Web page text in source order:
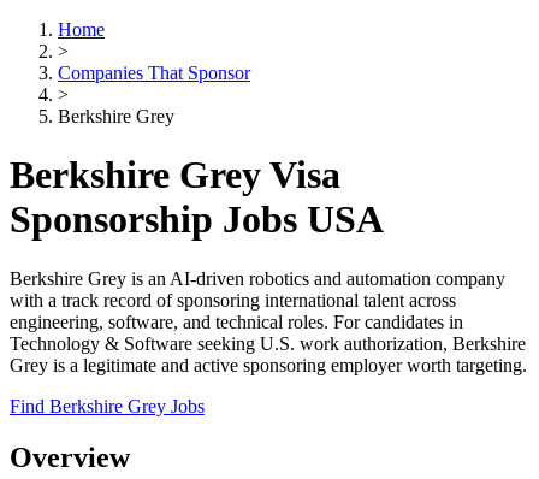
Home
>
Companies That Sponsor
>
Berkshire Grey
Berkshire Grey Visa
Sponsorship Jobs USA
Berkshire Grey is an AI-driven robotics and automation company
with a track record of sponsoring international talent across
engineering, software, and technical roles. For candidates in
Technology & Software seeking U.S. work authorization, Berkshire
Grey is a legitimate and active sponsoring employer worth targeting.
Find Berkshire Grey Jobs
Overview